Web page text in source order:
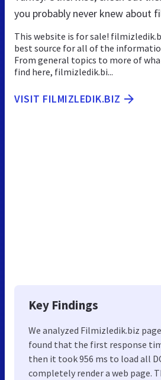
you probably never knew about
This website is for sale!
best source for all of the
From general topics to more of
find here, filmizledik.bi...
VISIT FILMIZLEDIK.BIZ
Key Findings
We analyzed Filmizledik.biz
found that the first response
then it took 956 ms to load all
completely render a web page.